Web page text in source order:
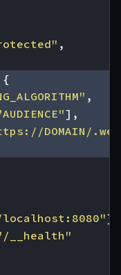
,
{
,
],
DOMAIN/
],
__health"